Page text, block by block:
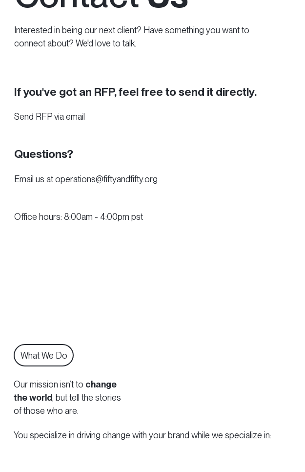
Interested in being our next client? Have something you want to
connect about? We'd love to talk.
If you've got an RFP, feel free to send it directly.
Send RFP via email
Questions?
Email us at operations@fiftyandfifty.org
Office hours: 8:00am - 4:00pm pst
What We Do
Our mission isn’t to change
the world, but tell the stories
of those who are.
You specialize in driving change with your brand while we specialize in: